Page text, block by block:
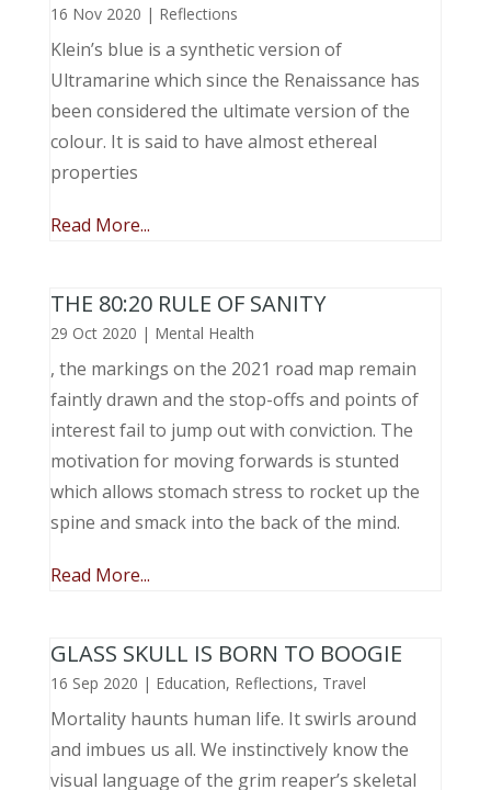
16 Nov 2020 | Reflections
Klein’s blue is a synthetic version of
Ultramarine which since the Renaissance has
been considered the ultimate version of the
colour. It is said to have almost ethereal
properties
Read More...
THE 80:20 RULE OF SANITY
29 Oct 2020 | Mental Health
, the markings on the 2021 road map remain
faintly drawn and the stop-offs and points of
interest fail to jump out with conviction. The
motivation for moving forwards is stunted
which allows stomach stress to rocket up the
spine and smack into the back of the mind.
Read More...
GLASS SKULL IS BORN TO BOOGIE
16 Sep 2020 | Education, Reflections, Travel
Mortality haunts human life. It swirls around
and imbues us all. We instinctively know the
visual language of the grim reaper’s skeletal